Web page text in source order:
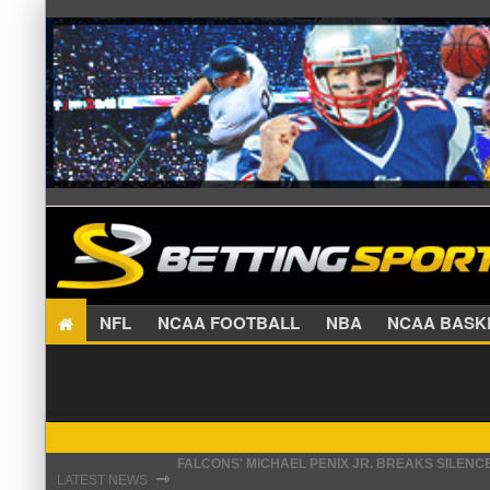
NFL NCAA FOOTBALL NBA NCAA
LATEST NEWS ⇾
STEFON DIGGS LANDS WITH COMMANDERS,